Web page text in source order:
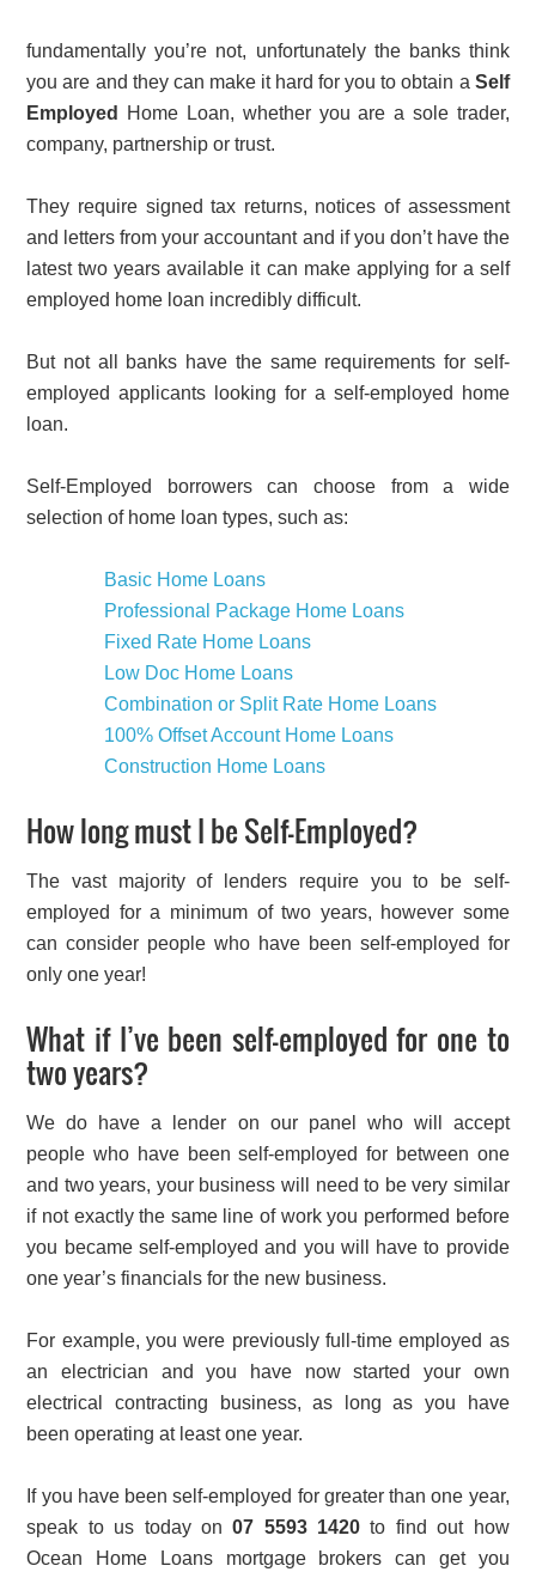
fundamentally you’re not, unfortunately the banks think
you are and they can make it hard for you to obtain a Self
Employed
Home Loan, whether you are a sole trader,
company, partnership or trust.
They require signed tax returns, notices of assessment
and letters from your accountant and if you don’t have the
latest two years available it can make applying for a self
employed home loan incredibly difficult.
But not all banks have the same requirements for self-
employed applicants looking for a self-employed home
loan.
Self-Employed borrowers can choose from a wide
selection of home loan types, such as:
Basic Home Loans
Professional Package Home Loans
Fixed Rate Home Loans
Low Doc Home Loans
Combination or Split Rate Home Loans
100% Offset Account Home Loans
Construction Home Loans
How long must I be Self-Employed?
The vast majority of lenders require you to be self-
employed for a minimum of two years, however some
can consider people who have been self-employed for
only one year!
What if I’ve been self-employed for one to
two years?
We do have a lender on our panel who will accept
people who have been self-employed for between one
and two years, your business will need to be very similar
if not exactly the same line of work you performed before
you became self-employed and you will have to provide
one year’s financials for the new business.
For example, you were previously full-time employed as
an electrician and you have now started your own
electrical contracting business, as long as you have
been operating at least one year.
If you have been self-employed for greater than one year,
speak to us today on07 5593 1420 to find out how
Ocean Home Loans mortgage brokers can get you